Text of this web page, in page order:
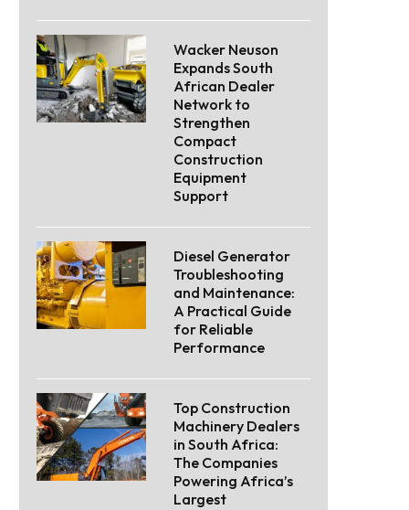
Wacker Neuson
Expands South
African Dealer
Network to
Strengthen
Compact
Construction
Equipment
Support
Diesel Generator
Troubleshooting
and Maintenance:
A Practical Guide
for Reliable
Performance
Top Construction
Machinery Dealers
in South Africa:
The Companies
Powering Africa’s
Largest